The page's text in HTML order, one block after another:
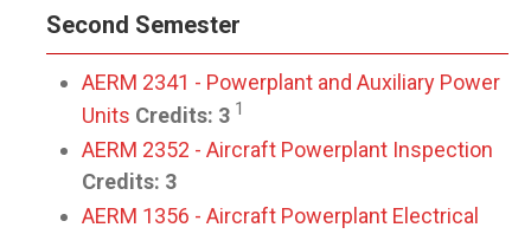
Second Semester
AERM 2341 - Powerplant and Auxiliary Power
Units Credits: 3 1
AERM 2352 - Aircraft Powerplant Inspection
Credits: 3
AERM 1356 - Aircraft Powerplant Electrical